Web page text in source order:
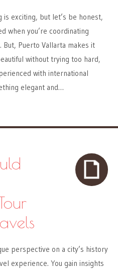
is exciting, but let’s be honest,
when you’re coordinating
Puerto Vallarta makes it
without trying too hard,
with international
elegant and…
perspective on a city’s history
experience. You gain insights